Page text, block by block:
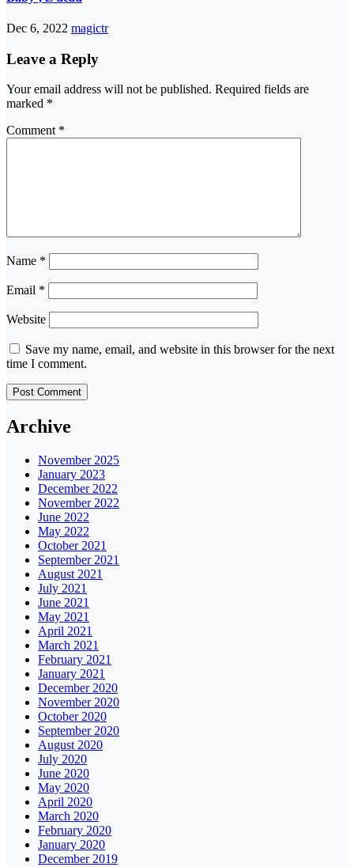
Dec 6, 2022 magictr
Leave a Reply
Your email address will not be published. Required fields are
marked *
Comment *
Name *
Email *
Website
Save my name, email, and website in this browser for the next
time I comment.
Archive
November 2025
January 2023
December 2022
November 2022
June 2022
May 2022
October 2021
September 2021
August 2021
July 2021
June 2021
May 2021
April 2021
March 2021
February 2021
January 2021
December 2020
November 2020
October 2020
September 2020
August 2020
July 2020
June 2020
May 2020
April 2020
March 2020
February 2020
January 2020
December 2019